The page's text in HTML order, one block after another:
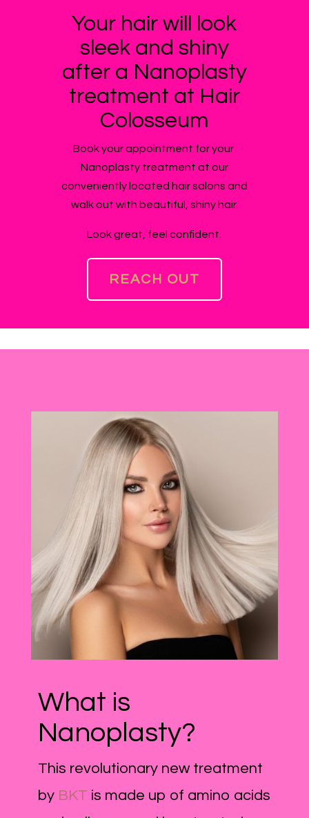
Your hair will look
sleek and shiny
after a Nanoplasty
treatment at Hair
Colosseum
Book your appointment for your
Nanoplasty treatment at our
conveniently located hair salons and
walk out with beautiful, shiny hair.
Look great, feel confident.
REACH OUT
What is
Nanoplasty?
This revolutionary new treatment
by BKT is made up of amino acids